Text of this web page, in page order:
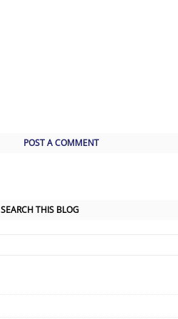
POST A COMMENT
SEARCH THIS BLOG